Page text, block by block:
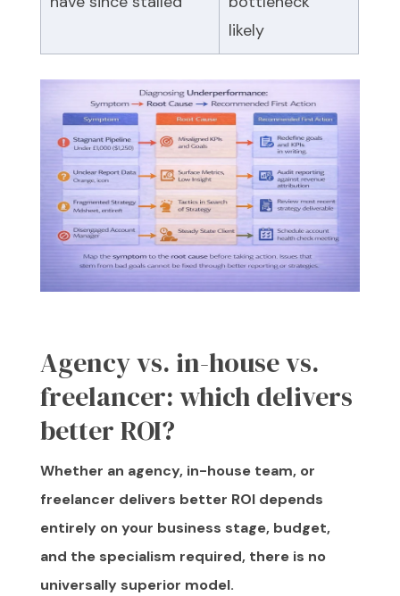
likely
Agency vs. in-house vs.
freelancer: which delivers
better ROI?
Whether an agency, in-house team, or
freelancer delivers better ROI depends
entirely on your business stage, budget,
and the specialism required, there is no
universally superior model.